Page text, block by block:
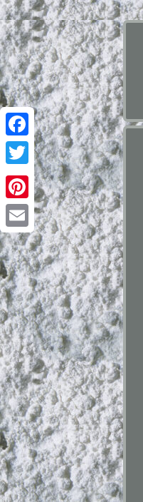
Facebook
Twitter
Pinterest
Email